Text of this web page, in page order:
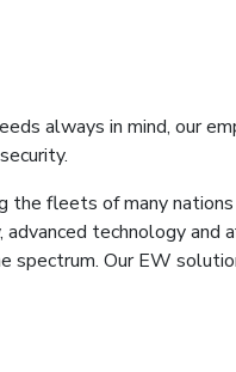
always in mind, our
fleets of many
technology and
spectrum. Our EW